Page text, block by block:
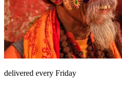
delivered every Friday